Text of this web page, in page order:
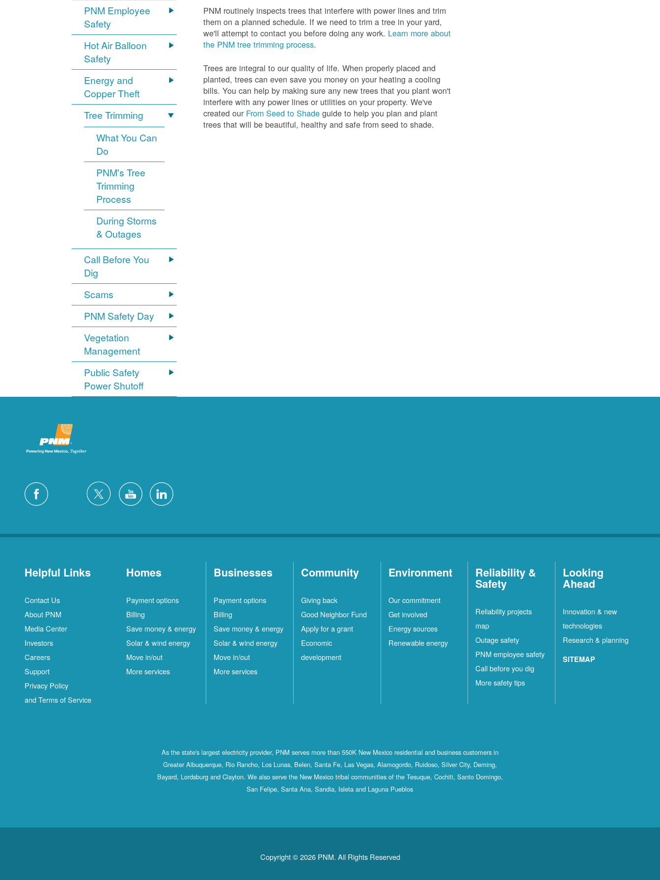
PNM Employee
Safety
Hot Air Balloon
Safety
Energy and
Copper Theft
Tree Trimming
What You Can
Do
PNM's Tree
Trimming
Process
During Storms
& Outages
Call Before You
Dig
Scams
PNM Safety Day
Vegetation
Management
Public Safety
Power Shutoff
PNM routinely inspects trees that interfere with power lines and trim
them on a planned schedule. If we need to trim a tree in your yard,
we'll attempt to contact you before doing any work. Learn more about
the PNM tree trimming process.
Trees are integral to our quality of life. When properly placed and
planted, trees can even save you money on your heating a cooling
bills. You can help by making sure any new trees that you plant won't
interfere with any power lines or utilities on your property. We've
created our From Seed to Shade guide to help you plan and plant
trees that will be beautiful, healthy and safe from seed to shade.
Helpful Links
Contact Us
About PNM
Media Center
Investors
Careers
Support
Privacy Policy
and Terms of Service
Homes
Payment options
Billing
Save money & energy
Solar & wind energy
Move in/out
More services
Businesses
Payment options
Billing
Save money & energy
Solar & wind energy
Move in/out
More services
Community
Giving back
Good Neighbor Fund
Apply for a grant
Economic
development
Environment
Our commitment
Get involved
Energy sources
Renewable energy
Reliability &
Safety
Reliability projects
map
Outage safety
PNM employee safety
Call before you dig
More safety tips
Looking
Ahead
Innovation & new
technologies
Research & planning
SITEMAP
As the state's largest electricity provider, PNM serves more than 550K New Mexico residential and business customers in
Greater Albuquerque, Rio Rancho, Los Lunas, Belen, Santa Fe, Las Vegas, Alamogordo, Ruidoso, Silver City, Deming,
Bayard, Lordsburg and Clayton. We also serve the New Mexico tribal communities of the Tesuque, Cochiti, Santo Domingo,
San Felipe, Santa Ana, Sandia, Isleta and Laguna Pueblos
Copyright © 2026 PNM. All Rights Reserved